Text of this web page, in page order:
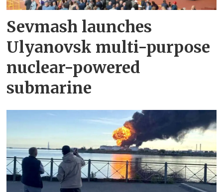
Sevmash launches
Ulyanovsk multi-purpose
nuclear-powered
submarine